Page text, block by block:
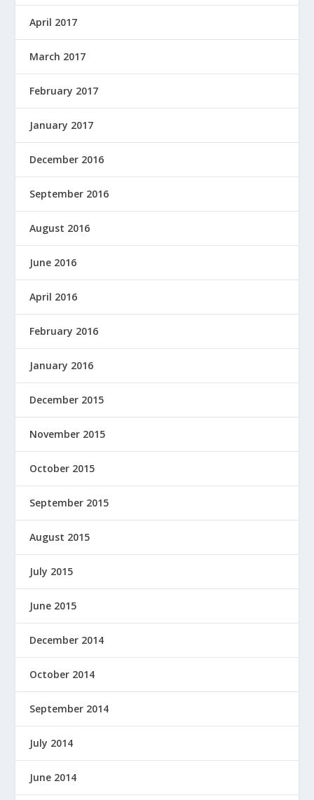
April 2017
March 2017
February 2017
January 2017
December 2016
September 2016
August 2016
June 2016
April 2016
February 2016
January 2016
December 2015
November 2015
October 2015
September 2015
August 2015
July 2015
June 2015
December 2014
October 2014
September 2014
July 2014
June 2014